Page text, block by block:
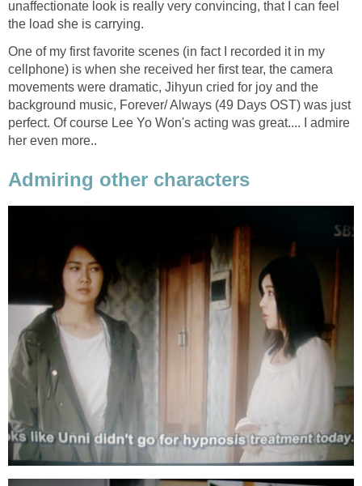
unaffectionate look is really very convincing, that I can feel
the load she is carrying.
One of my first favorite scenes (in fact I recorded it in my
cellphone) is when she received her first tear, the camera
movements were dramatic, Jihyun cried for joy and the
background music, Forever/ Always (49 Days OST) was just
perfect. Of course Lee Yo Won's acting was great.... I admire
her even more..
Admiring other characters